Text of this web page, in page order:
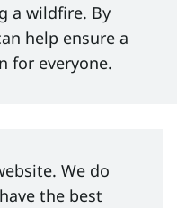
a wildfire. By
help ensure a
for everyone.
We do
the best